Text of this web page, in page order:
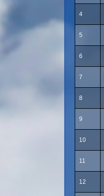
4
5
6
7
8
9
10
11
12